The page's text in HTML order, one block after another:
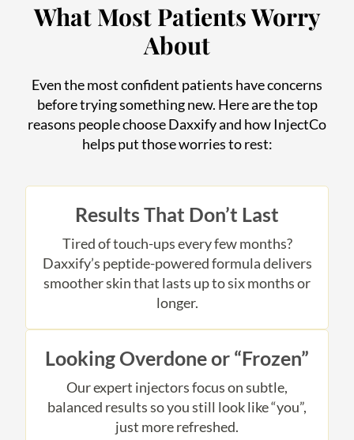
What Most Patients Worry
About
Even the most confident patients have concerns
before trying something new. Here are the top
reasons people choose Daxxify and how InjectCo
helps put those worries to rest:
Results That Don’t Last
Tired of touch-ups every few months?
Daxxify’s peptide-powered formula delivers
smoother skin that lasts up to six months or
longer.
Looking Overdone or “Frozen”
Our expert injectors focus on subtle,
balanced results so you still look like “you”,
just more refreshed.